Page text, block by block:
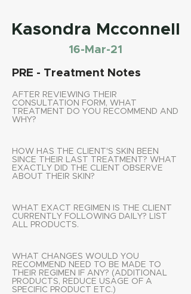
Kasondra Mcconnell
16-Mar-21
PRE - Treatment Notes
AFTER REVIEWING THEIR
CONSULTATION FORM, WHAT
TREATMENT DO YOU RECOMMEND AND
WHY?
HOW HAS THE CLIENT'S SKIN BEEN
SINCE THEIR LAST TREATMENT? WHAT
EXACTLY DID THE CLIENT OBSERVE
ABOUT THEIR SKIN?
WHAT EXACT REGIMEN IS THE CLIENT
CURRENTLY FOLLOWING DAILY? LIST
ALL PRODUCTS.
WHAT CHANGES WOULD YOU
RECOMMEND NEED TO BE MADE TO
THEIR REGIMEN IF ANY? (ADDITIONAL
PRODUCTS, REDUCE USAGE OF A
SPECIFIC PRODUCT ETC.)